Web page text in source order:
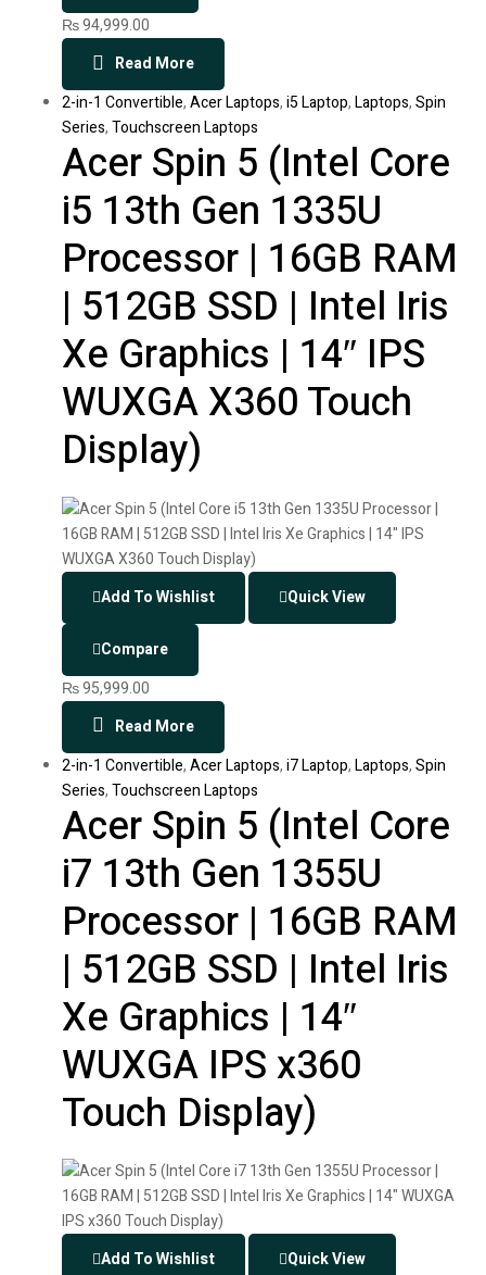
₨94,999.00
Read More
2-in-1 Convertible,Acer Laptops,i5 Laptop,Laptops,Spin
Series,Touchscreen Laptops
Acer Spin 5 (Intel Core
i5 13th Gen 1335U
Processor | 16GB RAM
| 512GB SSD | Intel Iris
Xe Graphics | 14″ IPS
WUXGA X360 Touch
Display)
Add To Wishlist Quick View
Compare
₨95,999.00
Read More
2-in-1 Convertible,Acer Laptops,i7 Laptop,Laptops,Spin
Series,Touchscreen Laptops
Acer Spin 5 (Intel Core
i7 13th Gen 1355U
Processor | 16GB RAM
| 512GB SSD | Intel Iris
Xe Graphics | 14″
WUXGA IPS x360
Touch Display)
Add To Wishlist Quick View